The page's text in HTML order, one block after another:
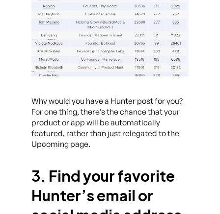
Why would you have a Hunter post for you?
For one thing, there’s the chance that your
product or app will be automatically
featured, rather than just relegated to the
Upcoming page.
3. Find your favorite
Hunter’s email or